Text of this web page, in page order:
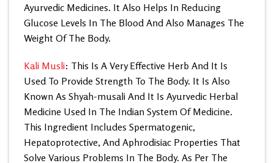
Ayurvedic Medicines. It Also Helps In Reducing
Glucose Levels In The Blood And Also Manages The
Weight Of The Body.
Kali Musli: This Is A Very Effective Herb And It Is
Used To Provide Strength To The Body. It Is Also
Known As Shyah-musali And It Is Ayurvedic Herbal
Medicine Used In The Indian System Of Medicine.
This Ingredient Includes Spermatogenic,
Hepatoprotective, And Aphrodisiac Properties That
Solve Various Problems In The Body. As Per The